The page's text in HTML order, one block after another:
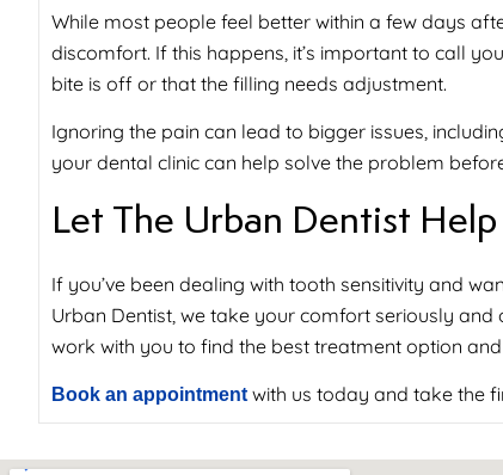
While most people feel better within a few days
discomfort. If this happens, it’s important to call
bite is off or that the filling needs adjustment.
Ignoring the pain can lead to bigger issues,
your dental clinic can help solve the problem
Let The Urban Dentist
If you’ve been dealing with tooth sensitivity and
Urban Dentist, we take your comfort seriously
work with you to find the best treatment option
Book an appointmentwith us today and take the